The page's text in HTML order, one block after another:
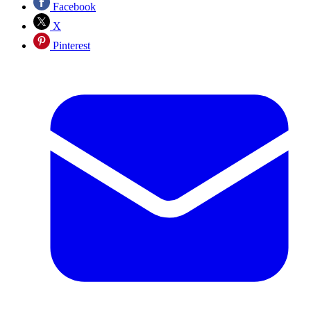
Facebook
X
Pinterest